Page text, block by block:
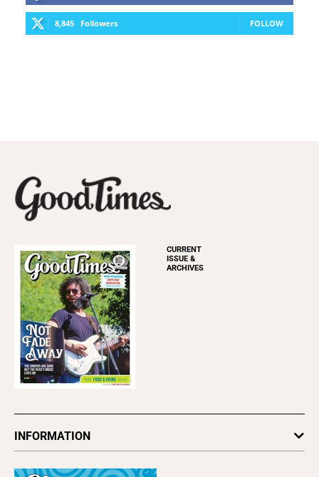
8,845 Followers FOLLOW
CURRENT
ISSUE &
ARCHIVES
INFORMATION
Subscribe